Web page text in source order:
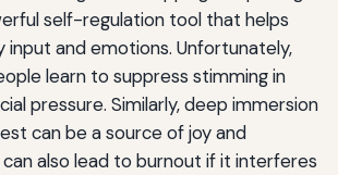
self-regulation tool that helps
input and emotions. Unfortunately,
learn to suppress stimming in
pressure. Similarly, deep immersion
can be a source of joy and
also lead to burnout if it interferes